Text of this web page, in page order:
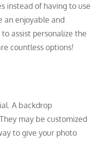
instead of having to use
an enjoyable and
assist personalize the
countless options!
A backdrop
may be customized
to give your photo